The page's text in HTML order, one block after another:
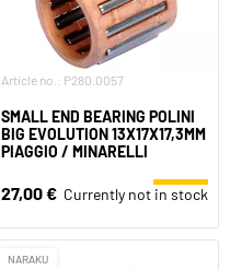
Article no.: P280.0057
SMALL END BEARING POLINI
BIG EVOLUTION 13X17X17,3MM
PIAGGIO / MINARELLI
27,00 € Currently not in stock
NARAKU